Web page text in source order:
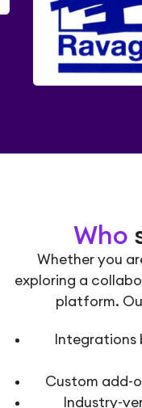
Who
Whether you
exploring a
platform.
Custom add-
Industry-